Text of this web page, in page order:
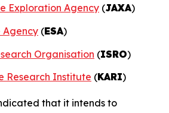
Exploration Agency (JAXA)
Agency (ESA)
Organisation (ISRO)
Research Institute (KARI)
that it intends to